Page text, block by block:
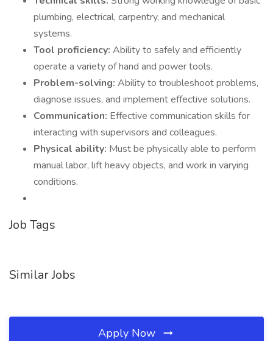
plumbing, electrical, carpentry, and mechanical
systems.
Tool proficiency: Ability to safely and efficiently
operate a variety of hand and power tools.
Problem-solving: Ability to troubleshoot problems,
diagnose issues, and implement effective solutions.
Communication: Effective communication skills for
interacting with supervisors and colleagues.
Physical ability: Must be physically able to perform
manual labor, lift heavy objects, and work in varying
conditions.
Job Tags
Similar Jobs
Apply Now